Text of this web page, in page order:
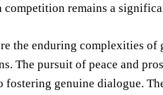
competition remains a
the enduring complexities
The pursuit of peace and
fostering genuine dialogue.